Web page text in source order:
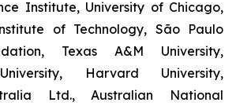
Institute, University of Chicago,
of Technology, São Paulo
Texas A&M University,
Harvard University,
Ltd., Australian National